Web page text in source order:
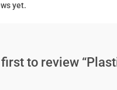
yet.
to review